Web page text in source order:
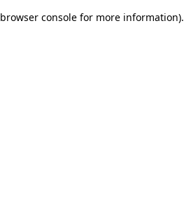
browser console for more information).